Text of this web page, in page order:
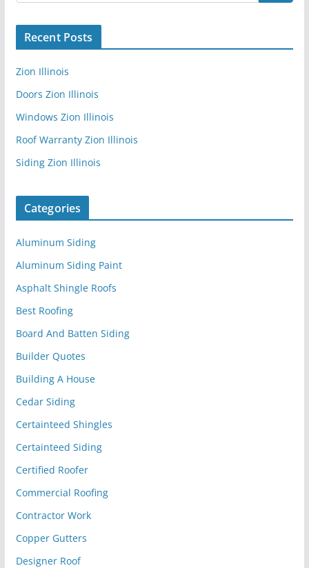
Recent Posts
Zion Illinois
Doors Zion Illinois
Windows Zion Illinois
Roof Warranty Zion Illinois
Siding Zion Illinois
Categories
Aluminum Siding
Aluminum Siding Paint
Asphalt Shingle Roofs
Best Roofing
Board And Batten Siding
Builder Quotes
Building A House
Cedar Siding
Certainteed Shingles
Certainteed Siding
Certified Roofer
Commercial Roofing
Contractor Work
Copper Gutters
Designer Roof